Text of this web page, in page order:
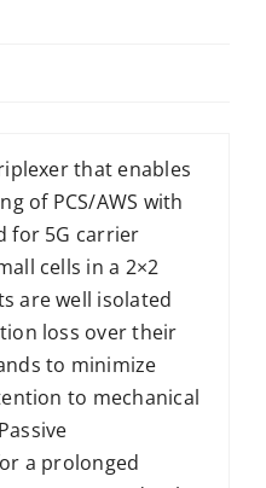
that enables
of PCS/AWS with
for 5G carrier
cells in a 2×2
are well isolated
loss over their
to minimize
to mechanical
a prolonged